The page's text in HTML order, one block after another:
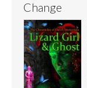
Change